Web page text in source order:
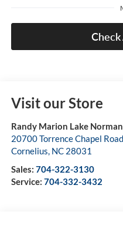
Visit our Store
Randy Marion Lake Norman
20700 Torrence Chapel Road
Cornelius, NC 28031
Sales: 704-322-3130
Service: 704-332-3432